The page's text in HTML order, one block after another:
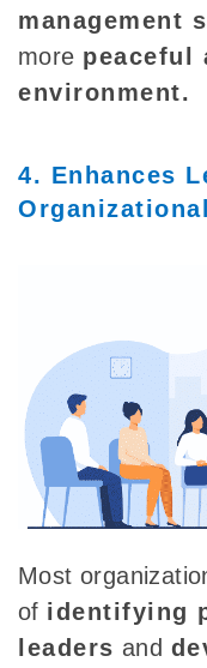
management
more peaceful
environment.
4. Enhances
Most
of identifying
leaders and